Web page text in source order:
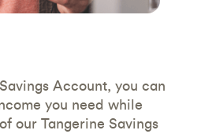
Account, you can
you need while
our Tangerine Savings